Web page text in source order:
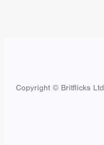
Copyright © Britflicks Ltd